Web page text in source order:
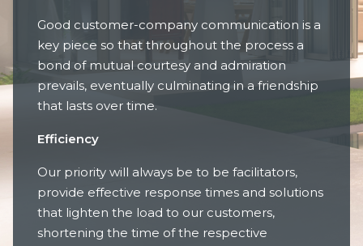
Good customer-company communication is a
key piece so that throughout the process a
bond of mutual courtesy and admiration
prevails, eventually culminating in a friendship
that lasts over time.
Efficiency
Our priority will always be to be facilitators,
provide effective response times and solutions
that lighten the load to our customers,
shortening the time of the respective